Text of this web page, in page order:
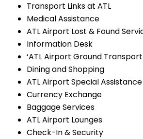
Transport Links at ATL
Medical Assistance
ATL Airport Lost & Found
Information Desk
‘ATL Airport Ground
Dining and Shopping
ATL Airport Special Assistance
Currency Exchange
Baggage Services
ATL Airport Lounges
Check-In & Security